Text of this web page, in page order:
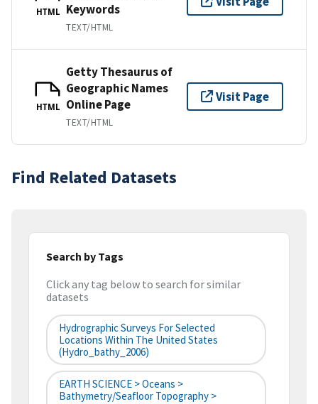
HTML
Keywords
TEXT/HTML
HTML
Getty Thesaurus of
Geographic Names
Online Page
TEXT/HTML
Visit Page
Find Related Datasets
Search by Tags
Click any tag below to search for similar
datasets
Hydrographic Surveys For Selected
Locations Within The United States
(hydro_bathy_2006)
EARTH SCIENCE > Oceans >
Bathymetry/Seafloor Topography >